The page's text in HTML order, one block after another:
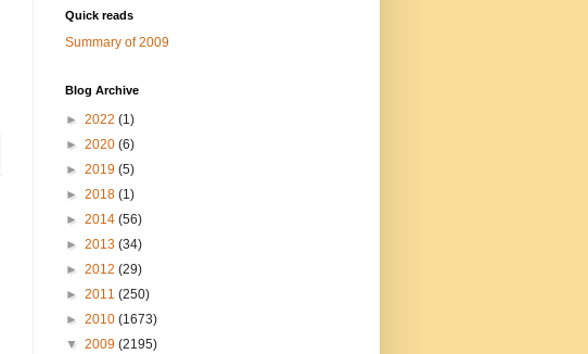
Quick reads
Summary of 2009
Blog Archive
► 2022 (1)
► 2020 (6)
► 2019 (5)
► 2018 (1)
► 2014 (56)
► 2013 (34)
► 2012 (29)
► 2011 (250)
► 2010 (1673)
▼ 2009 (2195)